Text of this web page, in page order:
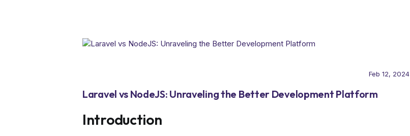
Feb 12, 2024
Laravel vs NodeJS: Unraveling the Better Development Platform
Introduction